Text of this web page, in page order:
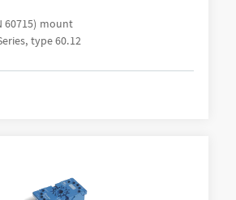
60715) mount
type 60.12